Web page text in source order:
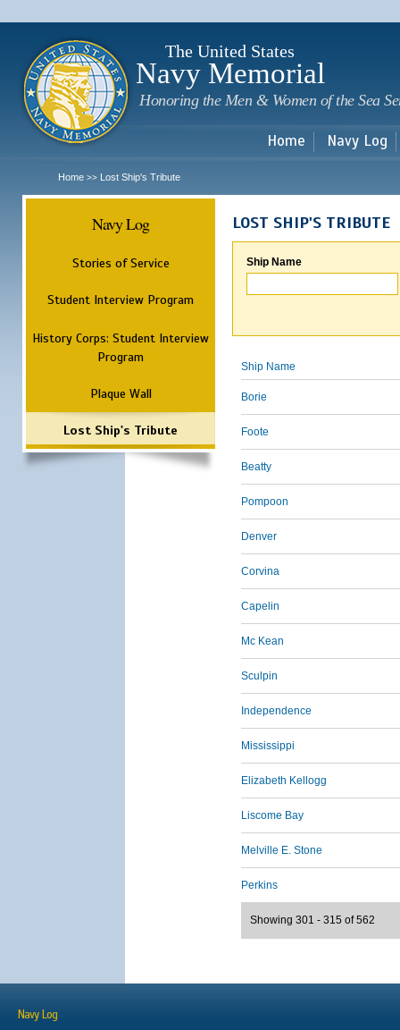
The United States
Navy Memorial
Honoring the Men & Women of the Sea
Home Navy Log
Home >> Lost Ship's Tribute
Navy Log
Stories of Service
Student Interview Program
History Corps: Student Interview
Program
Plaque Wall
Lost Ship's Tribute
LOST SHIP'S TRIBUTE
Ship Name
Ship Name
Borie
Foote
Beatty
Pompoon
Denver
Corvina
Capelin
Mc Kean
Sculpin
Independence
Mississippi
Elizabeth Kellogg
Liscome Bay
Melville E. Stone
Perkins
Showing 301 - 315 of 562
Navy Log